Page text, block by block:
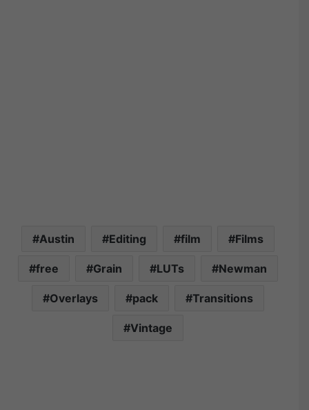
Austin Editing film Films
free Grain LUTs Newman
Overlays pack Transitions
Vintage